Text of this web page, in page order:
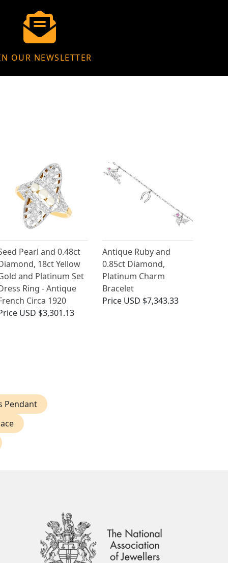
OUR NEWSLETTER
Pearl and 0.48ct
18ct Yellow
and Platinum Set
Ring - Antique
Circa 1920
USD $3,301.13
Antique Ruby and
0.85ct Diamond,
Platinum Charm
Bracelet
Price USD $7,343.33
Pendant